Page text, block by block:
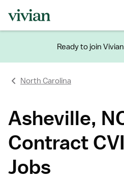
Ready to join
North Carolina
Asheville,
Contract
Jobs